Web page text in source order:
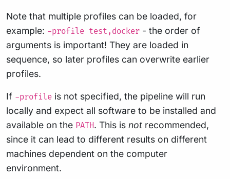
Note that multiple profiles can be loaded, for
example: -profile test,docker - the order of
arguments is important! They are loaded in
sequence, so later profiles can overwrite earlier
profiles.
If -profile is not specified, the pipeline will run
locally and expect all software to be installed and
available on the PATH. This is not recommended,
since it can lead to different results on different
machines dependent on the computer
environment.